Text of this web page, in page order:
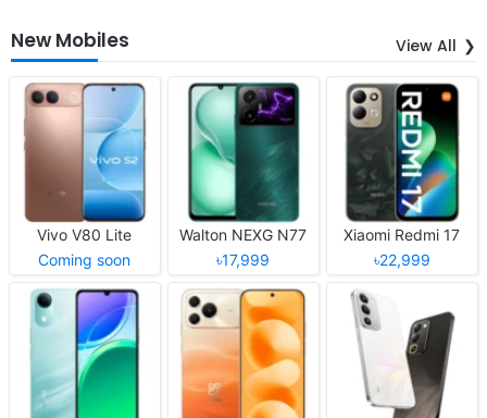
New Mobiles View All
Vivo V80 Lite
Coming soon
Walton NEXG N77
৳17,999
Xiaomi Redmi 17
৳22,999